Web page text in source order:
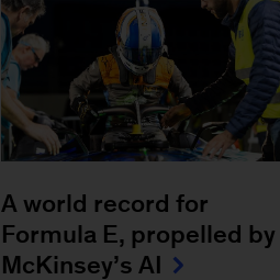
A world record for
Formula E, propelled by
McKinsey’s AI